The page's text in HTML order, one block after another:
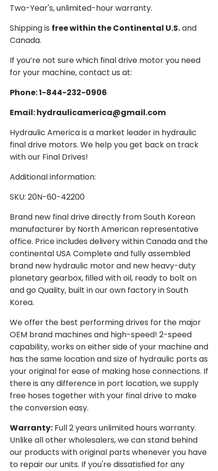
Two-Year's, unlimited-hour warranty.
Shipping is free within the Continental U.S.and
Canada.
If you’re not sure which final drive motor you need
for your machine, contact us at:
Phone: 1-844-232-0906
Email: hydraulicamerica@gmail.com
Hydraulic America is a market leader in hydraulic
final drive motors. We help you get back on track
with our Final Drives!
Additional information:
SKU: 20N-60-42200
Brand new final drive directly from South Korean
manufacturer by North American representative
office. Price includes delivery within Canada and the
continental USA Complete and fully assembled
brand new hydraulic motor and new heavy-duty
planetary gearbox, filled with oil, ready to bolt on
and go Quality, built in our own factory in South
Korea.
We offer the best performing drives for the major
OEM brand machines and high-speed! 2-speed
capability, works on either side of your machine and
has the same location and size of hydraulic ports as
your original for ease of making hose connections. If
there is any difference in port location, we supply
free hoses together with your final drive to make
the conversion easy.
Warranty: Full 2 years unlimited hours warranty.
Unlike all other wholesalers, we can stand behind
our products with original parts whenever you have
to repair our units. If you're dissatisfied for any